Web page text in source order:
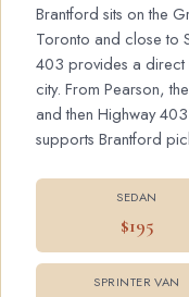
Brantford sits on the
Toronto and close to
403 provides a direct
city. From Pearson,
and then Highway
supports Brantford
SEDAN
$195
SPRINTER VAN